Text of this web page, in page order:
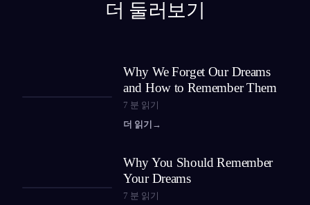
더 둘러보기
Why We Forget Our Dreams
and How to Remember Them
7 분 읽기
더 읽기 →
Why You Should Remember
Your Dreams
7 분 읽기